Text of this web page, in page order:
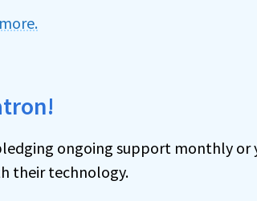
ongoing support monthly
their technology.